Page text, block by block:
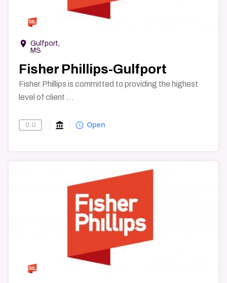
room Gulfport,
MS
Fisher Phillips-Gulfport
Fisher Phillips is committed to providing the highest
level of client ...
0.0 account_balance Find-A-Law-Firm
query_builder Open